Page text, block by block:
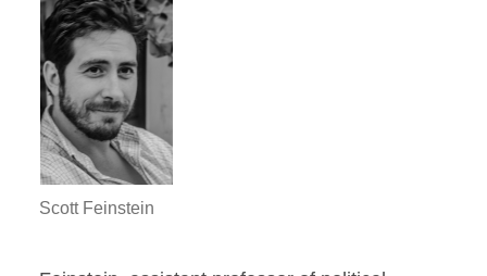
Scott Feinstein